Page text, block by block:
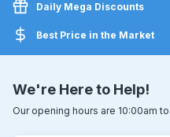
Daily Mega Discounts
Best Price in the Market
We're Here to Help!
Our opening hours are 10:00am